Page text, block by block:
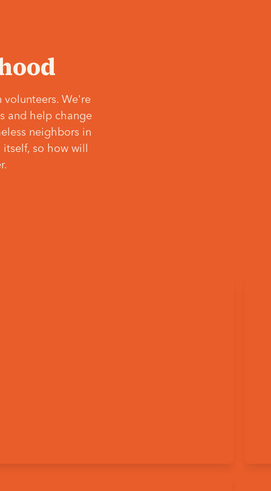
volunteers. We're
and help change
neighbors in
so how will